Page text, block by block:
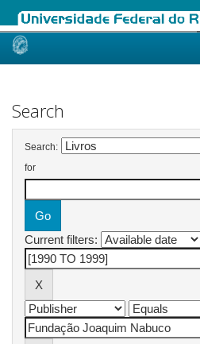
Skip
Search
Search:
for
Current filters: